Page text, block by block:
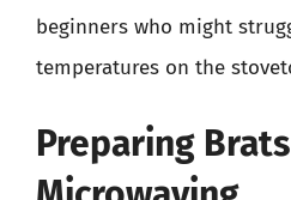
beginners who might
temperatures on the
Preparing